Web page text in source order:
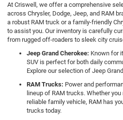
At Criswell, we offer a comprehensive
across Chrysler, Dodge, Jeep, and RAM
a robust RAM truck or a family-friendly
to assist you. Our inventory is carefully
from rugged off-roaders to sleek city
Jeep Grand Cherokee: Known for
SUV is perfect for both daily
Explore our selection of Jeep
RAM Trucks: Power and
lineup of RAM trucks. Whether
reliable family vehicle, RAM has
trucks today.